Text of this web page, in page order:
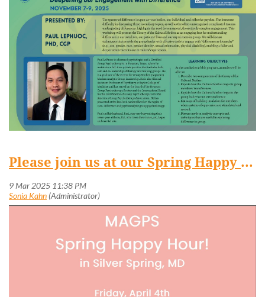
Please join us at our Spring Happy Hour in Silver Spring on April 4!